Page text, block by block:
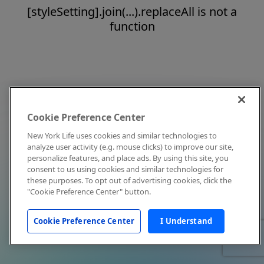
[styleSetting].join(...).replaceAll is not a
function
Cookie Preference Center
New York Life uses cookies and similar technologies to
analyze user activity (e.g. mouse clicks) to improve our site,
personalize features, and place ads. By using this site, you
consent to us using cookies and similar technologies for
these purposes. To opt out of advertising cookies, click the
"Cookie Preference Center" button.
Cookie Preference Center I Understand